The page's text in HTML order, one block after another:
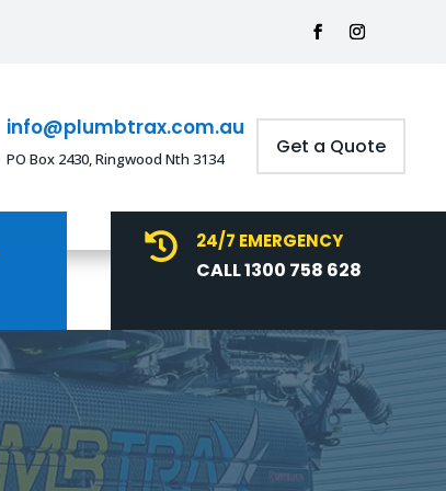
info@plumbtrax.com.au
PO Box 2430, Ringwood Nth 3134 Get a Quote
 24/7 EMERGENCY
CALL 1300 758 628